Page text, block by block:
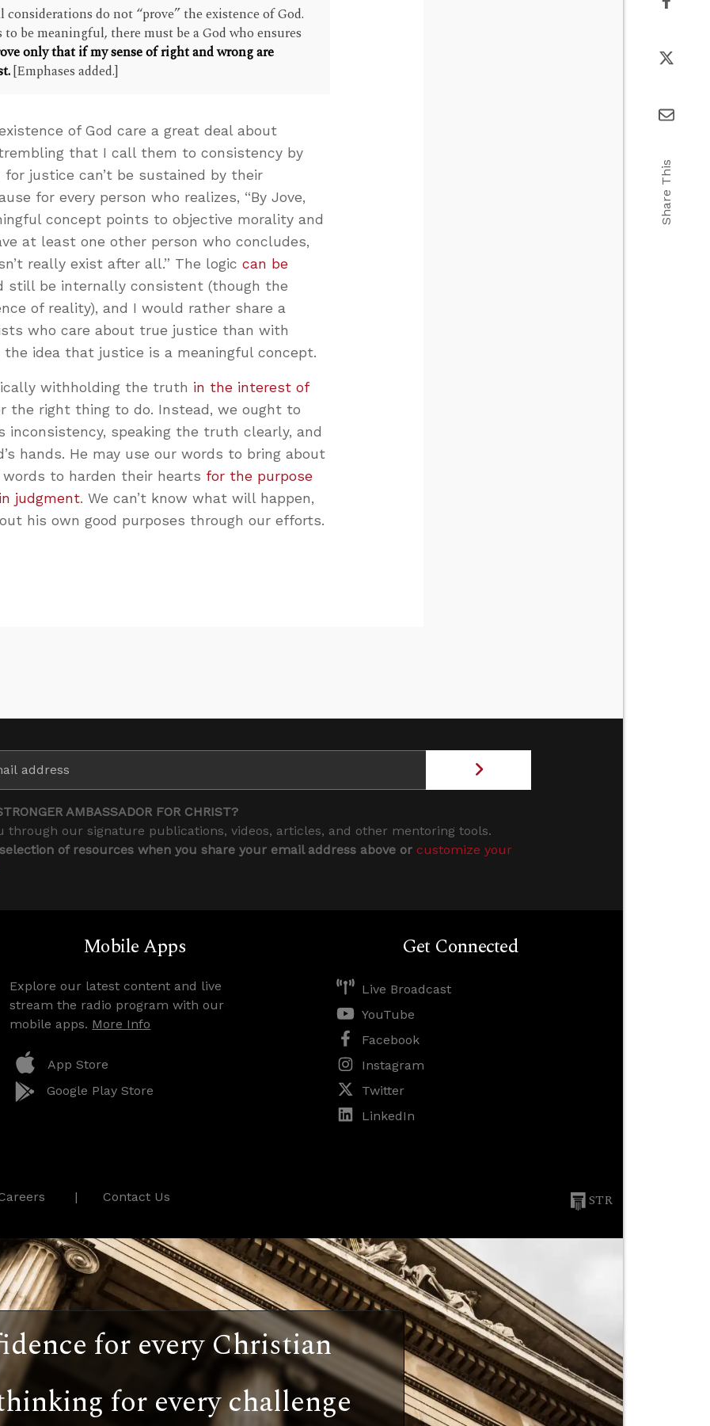
do not “prove” the existence of God.
be meaningful, there must be a God who ensures
only that if my sense of right and wrong are
[Emphases added.]
of God care a great deal about
that I call them to consistency by
justice can’t be sustained by their
for every person who realizes, “By Jove,
concept points to objective morality and
at least one other person who concludes,
really exist after all.” The logiccan be
still be internally consistent (though the
of reality), and I would rather share a
who care about true justice than with
idea that justice is a meaningful concept.
withholding the truth in the interest of
the right thing to do. Instead, we ought to
inconsistency, speaking the truth clearly, and
hands. He may use our words to bring about
to harden their hearts for the purpose
judgment. We can’t know what will happen,
his own good purposes through our efforts.
AMBASSADOR FOR CHRIST?
through our signature publications, videos, articles, and other mentoring tools.
of resources when you share your email address above or customize your
Mobile Apps
Explore our latest content and live
stream the radio program with our
mobile apps. More Info
App Store
Google Play Store
Get Connected
Live Broadcast
YouTube
Facebook
Instagram
Twitter
LinkedIn
Contact Us STR
for every Christian
for every challenge
Share This